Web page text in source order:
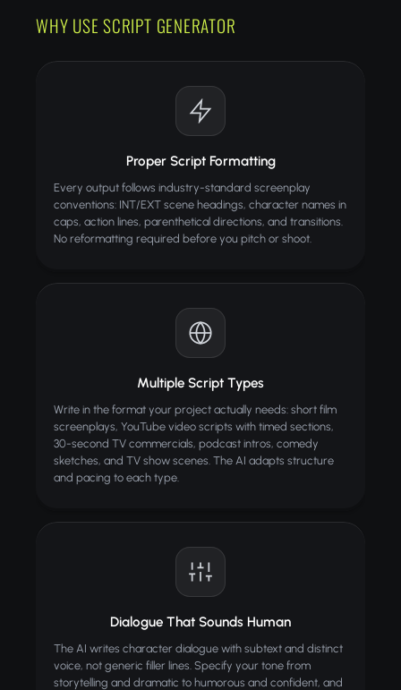
WHY USE SCRIPT GENERATOR
Proper Script Formatting
Every output follows industry-standard screenplay
conventions: INT/EXT scene headings, character names in
caps, action lines, parenthetical directions, and transitions.
No reformatting required before you pitch or shoot.
Multiple Script Types
Write in the format your project actually needs: short film
screenplays, YouTube video scripts with timed sections,
30-second TV commercials, podcast intros, comedy
sketches, and TV show scenes. The AI adapts structure
and pacing to each type.
Dialogue That Sounds Human
The AI writes character dialogue with subtext and distinct
voice, not generic filler lines. Specify your tone from
storytelling and dramatic to humorous and confident, and